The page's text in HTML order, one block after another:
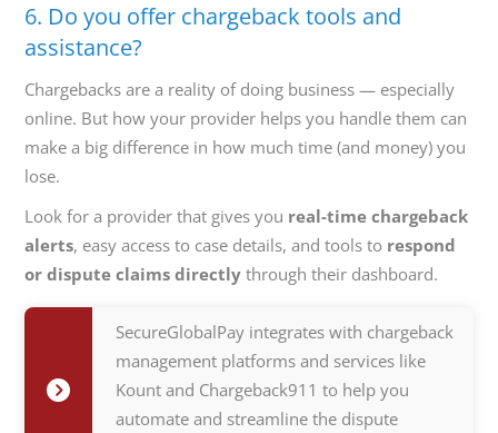
6. Do you offer chargeback tools and
assistance?
Chargebacks are a reality of doing business — especially
online. But how your provider helps you handle them can
make a big difference in how much time (and money) you
lose.
Look for a provider that gives you real-time chargeback
alerts, easy access to case details, and tools to respond
or dispute claims directly through their dashboard.
SecureGlobalPay integrates with chargeback
management platforms and services like
Kount and Chargeback911 to help you
automate and streamline the dispute